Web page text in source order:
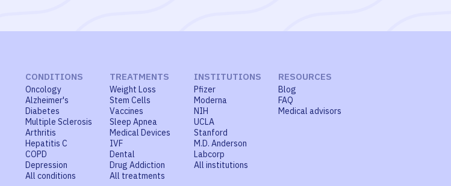
CONDITIONS
Oncology
Alzheimer's
Diabetes
Multiple Sclerosis
Arthritis
Hepatitis C
COPD
Depression
All conditions
TREATMENTS
Weight Loss
Stem Cells
Vaccines
Sleep Apnea
Medical Devices
IVF
Dental
Drug Addiction
All treatments
INSTITUTIONS
Pfizer
Moderna
NIH
UCLA
Stanford
M.D. Anderson
Labcorp
All institutions
RESOURCES
Blog
FAQ
Medical advisors